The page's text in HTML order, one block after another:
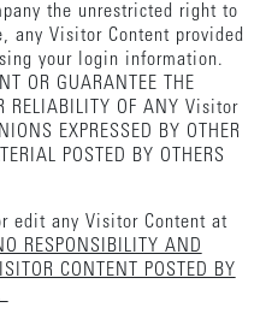
the unrestricted right to
any Visitor Content provided
your login information.
OR GUARANTEE THE
RELIABILITY OF ANY Visitor
EXPRESSED BY OTHER
POSTED BY OTHERS
edit any Visitor Content at
RESPONSIBILITY AND
CONTENT POSTED BY